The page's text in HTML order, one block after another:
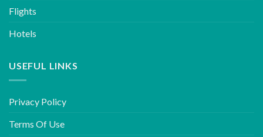
Flights
Hotels
USEFUL LINKS
Privacy Policy
Terms Of Use